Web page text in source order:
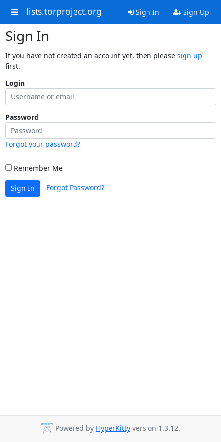
lists.torproject.org Sign In Sign Up
Sign In
If you have not created an account yet, then please sign up
first.
Login
Password
Forgot your password?
Remember Me
Sign In Forgot Password?
Powered by HyperKitty version 1.3.12.